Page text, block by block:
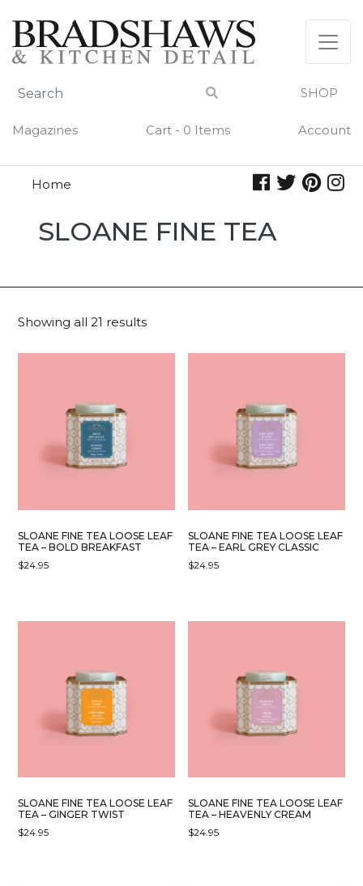
content
SHOP
Magazines Cart - 0 Items Account
Home
Sloane
Tea
SLOANE FINE TEA
Showing all 21 results
SLOANE FINE TEA LOOSE LEAF
TEA – BOLD BREAKFAST
$24.95
SLOANE FINE TEA LOOSE LEAF
TEA – EARL GREY CLASSIC
$24.95
SLOANE FINE TEA LOOSE LEAF
TEA – GINGER TWIST
$24.95
SLOANE FINE TEA LOOSE LEAF
TEA – HEAVENLY CREAM
$24.95